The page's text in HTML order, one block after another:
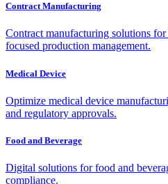
Contract Manufacturing
Contract manufacturing solutions
focused production management.
Medical Device
Optimize medical device
and regulatory approvals.
Food and Beverage
Digital solutions for food and
compliance.